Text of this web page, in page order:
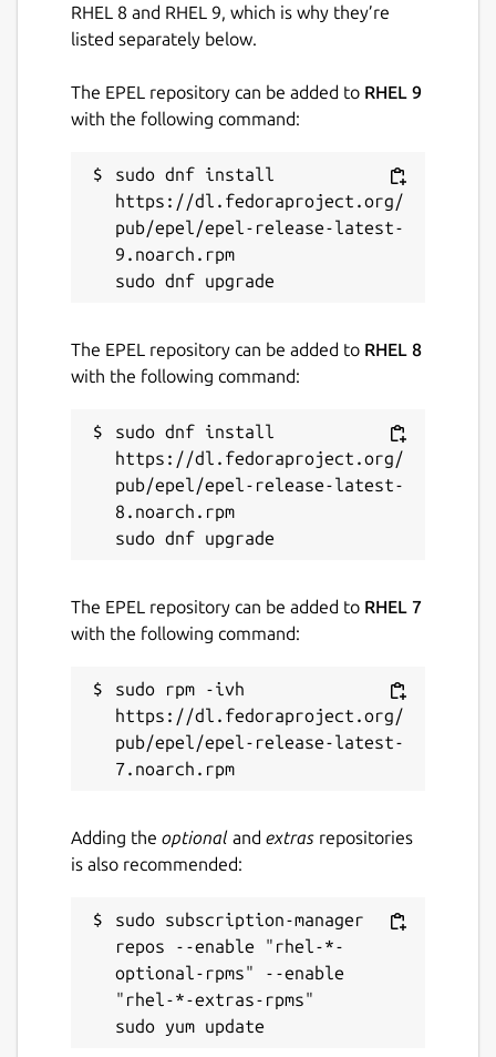
RHEL 8 and RHEL 9, which is why they’re
listed separately below.
The EPEL repository can be added to RHEL 9
with the following command:
sudo dnf install
https://dl.fedoraproject.org/
pub/epel/epel-release-latest-
9.noarch.rpm
The EPEL repository can be added to RHEL 8
with the following command:
sudo dnf install
https://dl.fedoraproject.org/
pub/epel/epel-release-latest-
8.noarch.rpm
The EPEL repository can be added to RHEL 7
with the following command:
sudo rpm -ivh
https://dl.fedoraproject.org/
pub/epel/epel-release-latest-
Adding the optional and extras repositories
is also recommended:
sudo subscription-manager
repos --enable "rhel-*-
optional-rpms" --enable
"rhel-*-extras-rpms"